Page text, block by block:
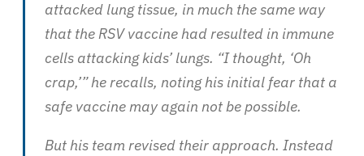
attacked lung tissue, in much the same way
that the RSV vaccine had resulted in immune
cells attacking kids’ lungs. “I thought, ‘Oh
crap,’” he recalls, noting his initial fear that a
safe vaccine may again not be possible.
But his team revised their approach. Instead